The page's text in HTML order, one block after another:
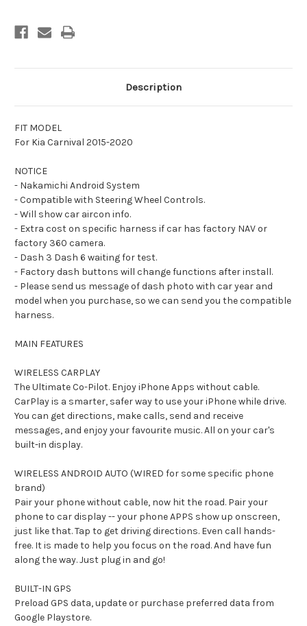
Description
FIT MODEL
For Kia Carnival 2015-2020
NOTICE
- Nakamichi Android System
- Compatible with Steering Wheel Controls.
- Will show car aircon info.
- Extra cost on specific harness if car has factory NAV or
factory 360 camera.
- Dash 3 Dash 6 waiting for test.
- Factory dash buttons will change functions after install.
- Please send us message of dash photo with car year and
model when you purchase, so we can send you the compatible
harness.
MAIN FEATURES
WIRELESS CARPLAY
The Ultimate Co-Pilot. Enjoy iPhone Apps without cable.
CarPlay is a smarter, safer way to use your iPhone while drive.
You can get directions, make calls, send and receive
messages, and enjoy your favourite music. All on your car's
built-in display.
WIRELESS ANDROID AUTO (WIRED for some specific phone
brand)
Pair your phone without cable, now hit the road. Pair your
phone to car display -- your phone APPS show up onscreen,
just like that. Tap to get driving directions. Even call hands-
free. It is made to help you focus on the road. And have fun
along the way. Just plug in and go!
BUILT-IN GPS
Preload GPS data, update or purchase preferred data from
Google Playstore.